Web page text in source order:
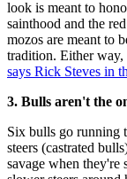
look is meant to
sainthood and the
mozos are meant to
tradition. Either
says Rick Steves in
3. Bulls aren't the
Six bulls go running
steers (castrated
savage when they're